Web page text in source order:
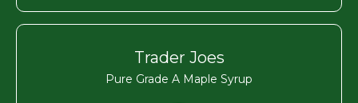
Trader Joes
Pure Grade A Maple Syrup